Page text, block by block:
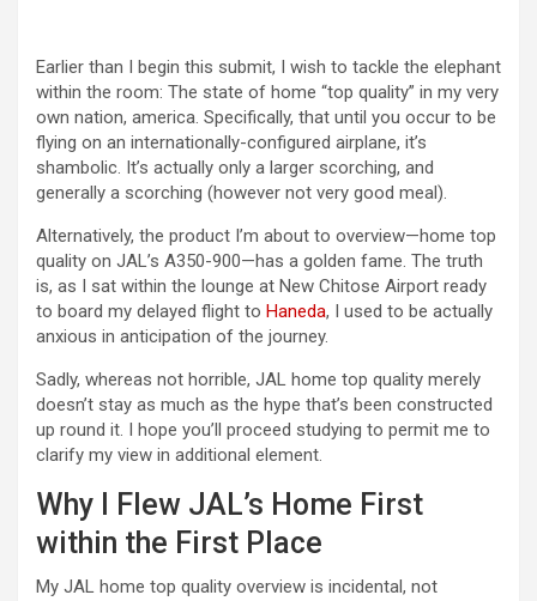
Earlier than I begin this submit, I wish to tackle the elephant
within the room: The state of home “top quality” in my very
own nation, america. Specifically, that until you occur to be
flying on an internationally-configured airplane, it’s
shambolic. It’s actually only a larger scorching, and
generally a scorching (however not very good meal).
Alternatively, the product I’m about to overview—home top
quality on JAL’s A350-900—has a golden fame. The truth
is, as I sat within the lounge at New Chitose Airport ready
to board my delayed flight to Haneda, I used to be actually
anxious in anticipation of the journey.
Sadly, whereas not horrible, JAL home top quality merely
doesn’t stay as much as the hype that’s been constructed
up round it. I hope you’ll proceed studying to permit me to
clarify my view in additional element.
Why I Flew JAL’s Home First
within the First Place
My JAL home top quality overview is incidental, not